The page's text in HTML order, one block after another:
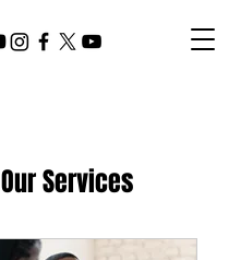
Our Services